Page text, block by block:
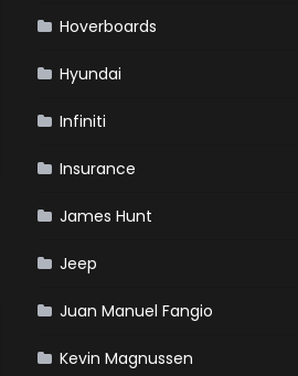
Hoverboards
Hyundai
Infiniti
Insurance
James Hunt
Jeep
Juan Manuel Fangio
Kevin Magnussen